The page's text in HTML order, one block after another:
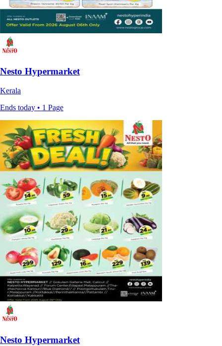
Nesto Hypermarket
Kerala
Ends today • 1 Page
Nesto Hypermarket